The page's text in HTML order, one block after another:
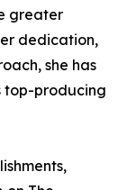
greater
dedication,
she has
top-producing